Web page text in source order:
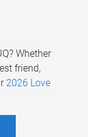
Whether
friend,
2026 Love